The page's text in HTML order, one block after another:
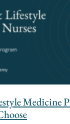
Medicine